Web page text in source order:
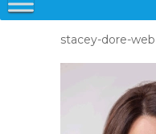
stacey-dore-web